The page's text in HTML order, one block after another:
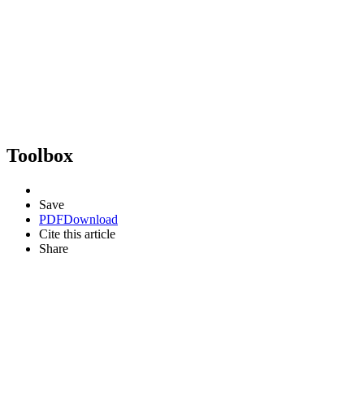
Toolbox
Save
PDFDownload
Cite this article
Share